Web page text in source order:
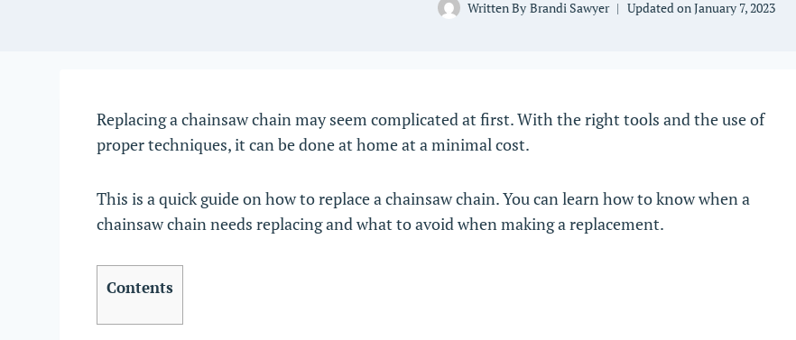
Written By Brandi Sawyer Updated onJanuary 7, 2023
Replacing a chainsaw chain may seem complicated at first. With the right tools and the use of
proper techniques, it can be done at home at a minimal cost.
This is a quick guide on how to replace a chainsaw chain. You can learn how to know when a
chainsaw chain needs replacing and what to avoid when making a replacement.
Contents